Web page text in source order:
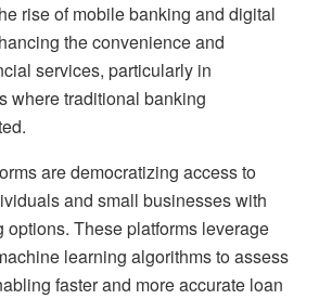
rise of mobile banking and digital
the convenience and
services, particularly in
where traditional banking
are democratizing access to
and small businesses with
options. These platforms leverage
learning algorithms to assess
faster and more accurate loan